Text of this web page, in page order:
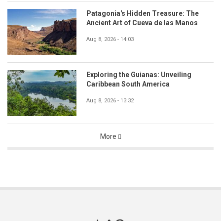
Patagonia's Hidden Treasure: The
Ancient Art of Cueva de las Manos
Aug 8, 2026 - 14:03
Exploring the Guianas: Unveiling
Caribbean South America
Aug 8, 2026 - 13:32
More